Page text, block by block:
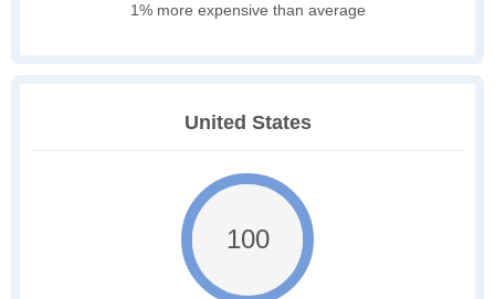
1% more expensive than average
United States
100